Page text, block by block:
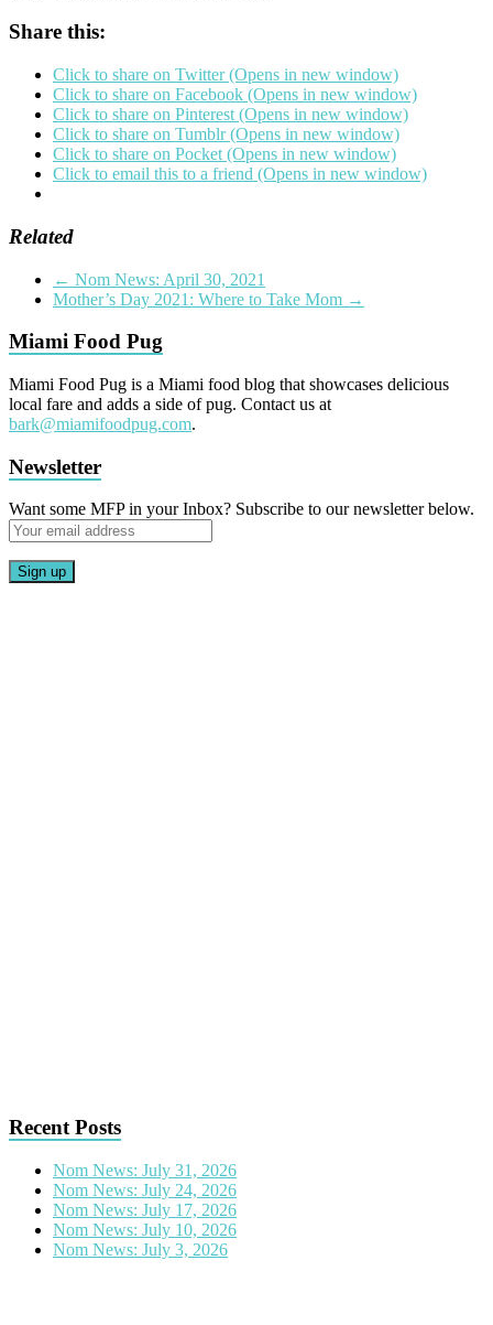
Share this:
Click to share on Twitter (Opens in new window)
Click to share on Facebook (Opens in new window)
Click to share on Pinterest (Opens in new window)
Click to share on Tumblr (Opens in new window)
Click to share on Pocket (Opens in new window)
Click to email this to a friend (Opens in new window)
Related
← Nom News: April 30, 2021
Mother’s Day 2021: Where to Take Mom →
Miami Food Pug
Miami Food Pug is a Miami food blog that showcases delicious
local fare and adds a side of pug. Contact us at
bark@miamifoodpug.com.
Newsletter
Want some MFP in your Inbox? Subscribe to our newsletter below.
Recent Posts
Nom News: July 31, 2026
Nom News: July 24, 2026
Nom News: July 17, 2026
Nom News: July 10, 2026
Nom News: July 3, 2026